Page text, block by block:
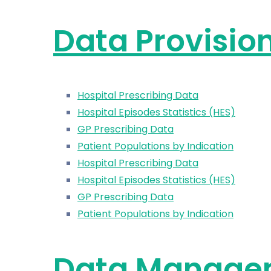
Data
Hospital Prescribing Data
Hospital Episodes Statistics (HES)
GP Prescribing Data
Patient Populations by Indication
Hospital Prescribing Data
Hospital Episodes Statistics (HES)
GP Prescribing Data
Patient Populations by Indication